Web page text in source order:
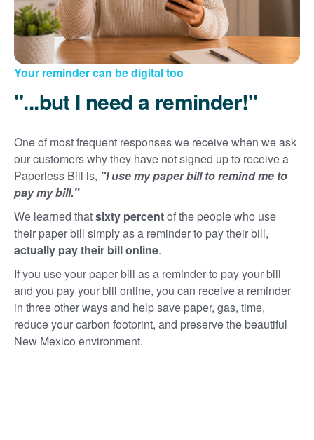
Your reminder can be digital too
"...but I need a reminder!"
One of most frequent responses we receive when we ask
our customers why they have not signed up to receive a
Paperless Bill is, "I use my paper bill to remind me to
pay my bill."
We learned thatsixty percentof the people who use
their paper bill simply as a reminder to pay their bill,
actually pay their bill online.
If you use your paper bill as a reminder to pay your bill
and you pay your bill online, you can receive a reminder
in three other ways and help save paper, gas, time,
reduce your carbon footprint, and preserve the beautiful
New Mexico environment.